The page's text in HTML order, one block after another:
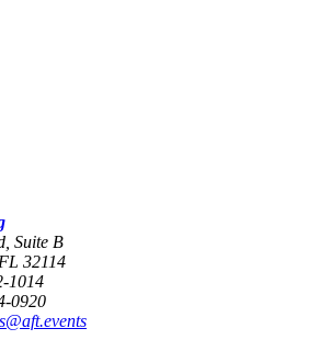
Suite B
32114
1014
0920